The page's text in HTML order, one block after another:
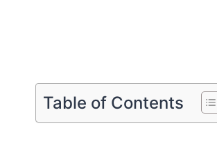
Table of Contents